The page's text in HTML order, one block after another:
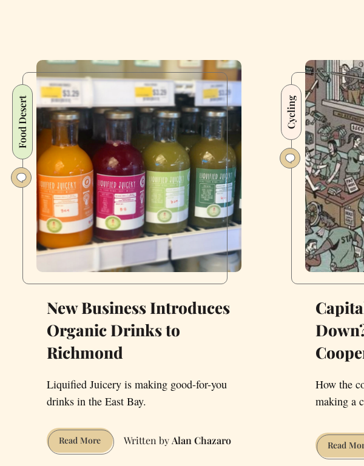
Food Desert
New Business Introduces
Organic Drinks to
Richmond
Liquified Juicery is making good-for-you
drinks in the East Bay.
Read MoreNew
Business
Alan Chazaro
Cycling
How the
making a
Read